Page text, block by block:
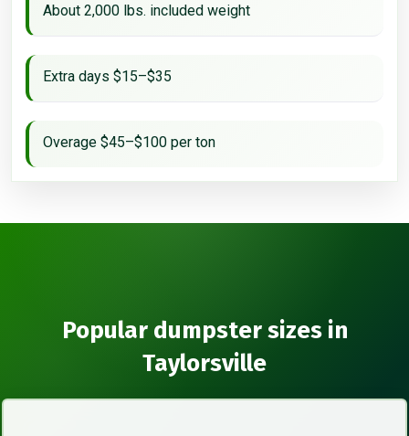
About 2,000 lbs. included weight
Extra days $15–$35
Overage $45–$100 per ton
Popular dumpster sizes in
Taylorsville